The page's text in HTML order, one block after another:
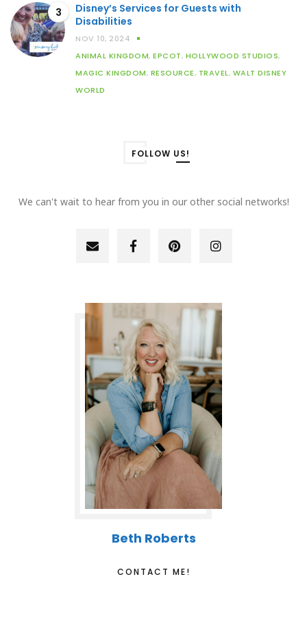
3
Disney’s Services for Guests with
Disabilities
NOV 10, 2024
ANIMAL KINGDOM, EPCOT, HOLLYWOOD STUDIOS,
MAGIC KINGDOM, RESOURCE, TRAVEL, WALT DISNEY
WORLD
FOLLOW US!
We can't wait to hear from you in our other social networks!
Beth Roberts
CONTACT ME!